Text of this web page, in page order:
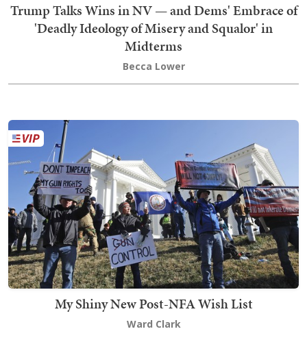
Trump Talks Wins in NV — and Dems' Embrace of
'Deadly Ideology of Misery and Squalor' in
Midterms
Becca Lower
My Shiny New Post-NFA Wish List
Ward Clark